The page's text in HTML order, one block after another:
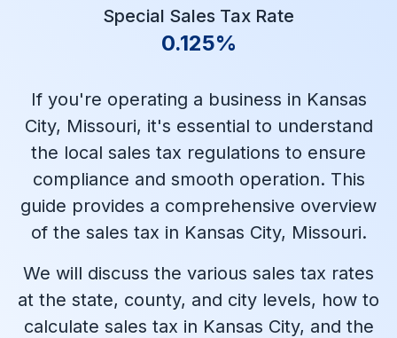
Special Sales Tax Rate
0.125%
If you're operating a business in Kansas
City, Missouri, it's essential to understand
the local sales tax regulations to ensure
compliance and smooth operation. This
guide provides a comprehensive overview
of the sales tax in Kansas City, Missouri.
We will discuss the various sales tax rates
at the state, county, and city levels, how to
calculate sales tax in Kansas City, and the